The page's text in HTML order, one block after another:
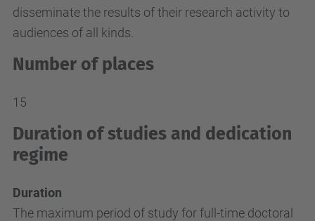
disseminate the results of their research activity to
audiences of all kinds.
Number of places
15
Duration of studies and dedication
regime
Duration
The maximum period of study for full-time doctoral